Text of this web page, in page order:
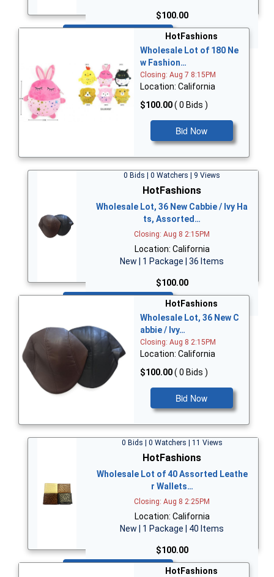
$100.00
HotFashions
Wholesale Lot of 180 Ne
w Fashion…
Closing: Aug 7 8:15PM
Location: California
$100.00( 0 Bids )
Bid Now
0 Bids | 0 Watchers | 9 Views
HotFashions
Wholesale Lot, 36 New Cabbie / Ivy Ha
ts, Assorted…
Closing: Aug 8 2:15PM
Location: California
New | 1 Package | 36 Items
$100.00
HotFashions
Wholesale Lot, 36 New C
abbie / Ivy…
Closing: Aug 8 2:15PM
Location: California
$100.00( 0 Bids )
Bid Now
0 Bids | 0 Watchers | 11 Views
HotFashions
Wholesale Lot of 40 Assorted Leathe
r Wallets…
Closing: Aug 8 2:25PM
Location: California
New | 1 Package | 40 Items
$100.00
HotFashions